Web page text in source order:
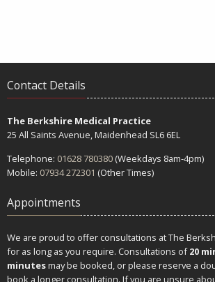
Contact Details
The Berkshire Medical Practice
25 All Saints Avenue, Maidenhead SL6 6EL
Telephone: 01628 780380 (Weekdays 8am-4pm)
Mobile: 07934 272301 (Other Times)
Appointments
We are proud to offer consultations at The
for as long as you require. Consultations of20
minutesmay be booked, or please reserve a
book a longer consultation. If you are unsure